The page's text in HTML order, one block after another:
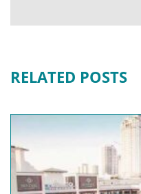
RELATED POSTS